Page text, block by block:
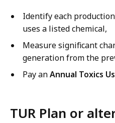
Identify each
uses a listed chemical,
Measure significant
generation from the
Pay anAnnual Toxics
TUR Plan or